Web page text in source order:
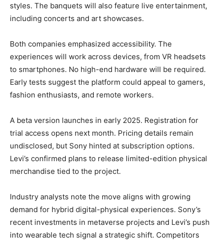
styles. The banquets will also feature live entertainment,
including concerts and art showcases.
Both companies emphasized accessibility. The
experiences will work across devices, from VR headsets
to smartphones. No high-end hardware will be required.
Early tests suggest the platform could appeal to gamers,
fashion enthusiasts, and remote workers.
A beta version launches in early 2025. Registration for
trial access opens next month. Pricing details remain
undisclosed, but Sony hinted at subscription options.
Levi’s confirmed plans to release limited-edition physical
merchandise tied to the project.
Industry analysts note the move aligns with growing
demand for hybrid digital-physical experiences. Sony’s
recent investments in metaverse projects and Levi’s push
into wearable tech signal a strategic shift. Competitors